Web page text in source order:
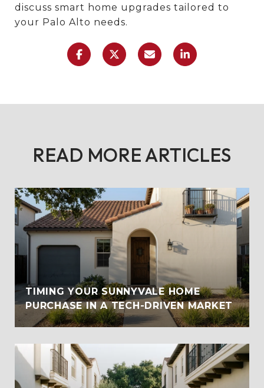
discuss smart home upgrades tailored to
your Palo Alto needs.
READ MORE ARTICLES
TIMING YOUR SUNNYVALE HOME
PURCHASE IN A TECH-DRIVEN MARKET